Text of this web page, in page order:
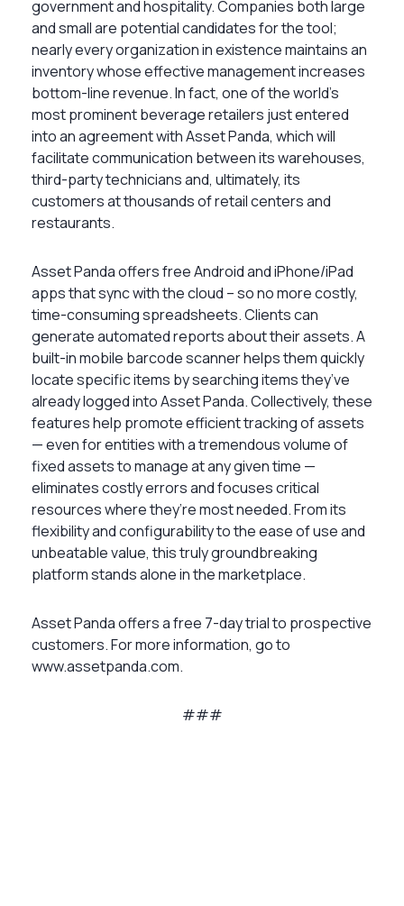
government and hospitality. Companies both large
and small are potential candidates for the tool;
nearly every organization in existence maintains an
inventory whose effective management increases
bottom-line revenue. In fact, one of the world’s
most prominent beverage retailers just entered
into an agreement with Asset Panda, which will
facilitate communication between its warehouses,
third-party technicians and, ultimately, its
customers at thousands of retail centers and
restaurants.
Asset Panda offers free Android and iPhone/iPad
apps that sync with the cloud – so no more costly,
time-consuming spreadsheets. Clients can
generate automated reports about their assets. A
built-in mobile barcode scanner helps them quickly
locate specific items by searching items they’ve
already logged into Asset Panda. Collectively, these
features help promote efficient tracking of assets
— even for entities with a tremendous volume of
fixed assets to manage at any given time —
eliminates costly errors and focuses critical
resources where they’re most needed. From its
flexibility and configurability to the ease of use and
unbeatable value, this truly groundbreaking
platform stands alone in the marketplace.
Asset Panda offers a free 7-day trial to prospective
customers. For more information, go to
www.assetpanda.com.
###